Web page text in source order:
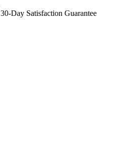
30-Day Satisfaction Guarantee